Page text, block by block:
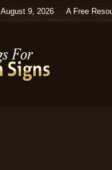
August 9, 2026 A Free